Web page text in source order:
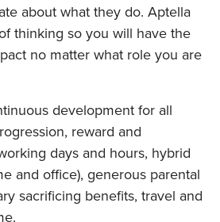
about what they do. Aptella
thinking so you will have the
no matter what role you are
development for all
reward and
days and hours, hybrid
and office), generous parental
sacrificing benefits, travel and